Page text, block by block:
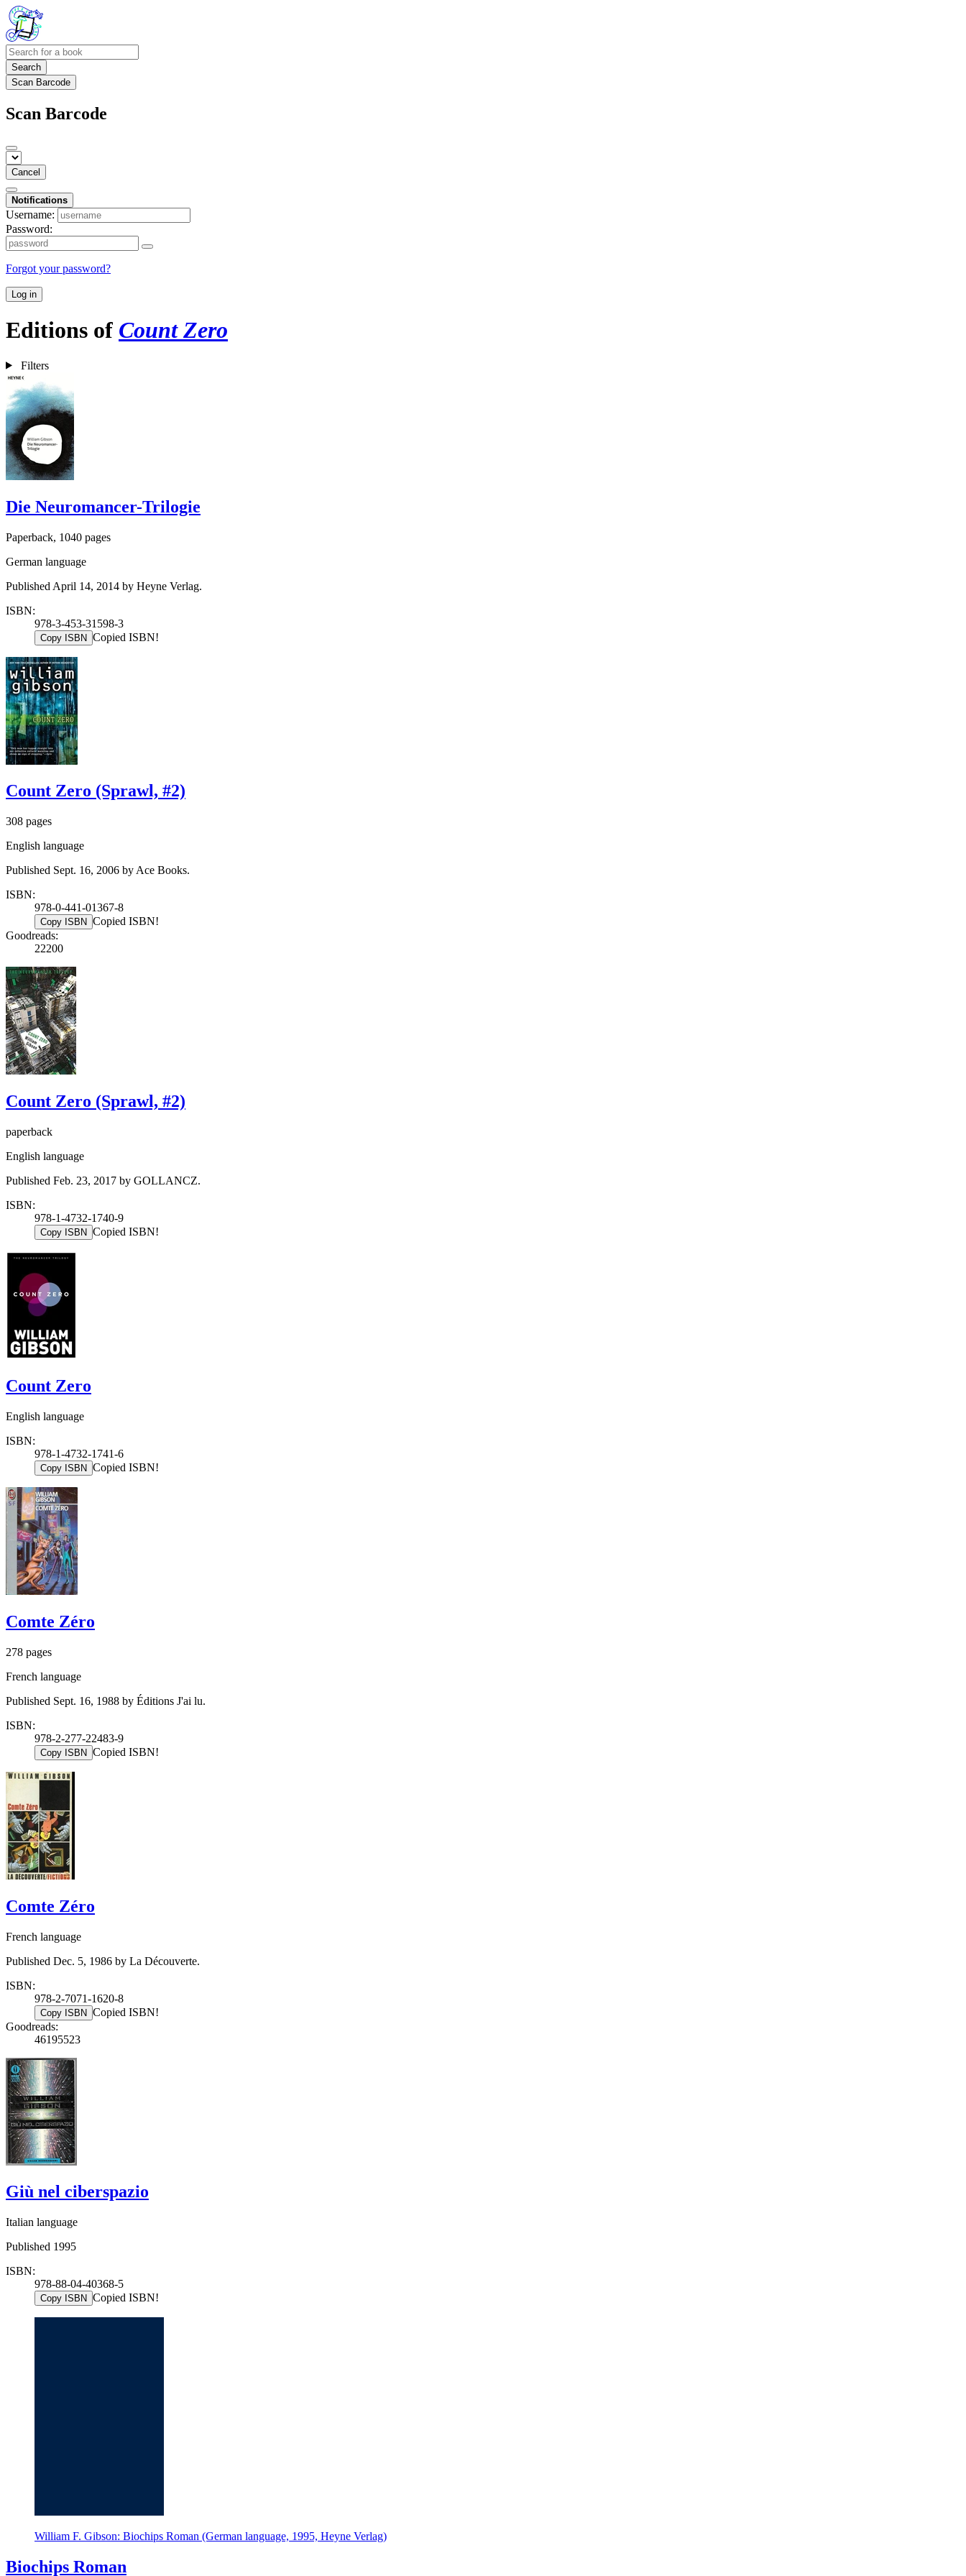
Search
Scan Barcode
Scan Barcode
Cancel
Notifications
Username:
Password:
Forgot your password?
Log in
Editions of Count Zero
Filters
Die Neuromancer-Trilogie
Paperback, 1040 pages
German language
Published April 14, 2014 by Heyne Verlag.
ISBN:
978-3-453-31598-3
Copy ISBN Copied ISBN!
Count Zero (Sprawl, #2)
308 pages
English language
Published Sept. 16, 2006 by Ace Books.
ISBN:
978-0-441-01367-8
Copy ISBN Copied ISBN!
Goodreads:
22200
Count Zero (Sprawl, #2)
paperback
English language
Published Feb. 23, 2017 by GOLLANCZ.
ISBN:
978-1-4732-1740-9
Copy ISBN Copied ISBN!
Count Zero
English language
ISBN:
978-1-4732-1741-6
Copy ISBN Copied ISBN!
Comte Zéro
278 pages
French language
Published Sept. 16, 1988 by Éditions J'ai lu.
ISBN:
978-2-277-22483-9
Copy ISBN Copied ISBN!
Comte Zéro
French language
Published Dec. 5, 1986 by La Découverte.
ISBN:
978-2-7071-1620-8
Copy ISBN Copied ISBN!
Goodreads:
46195523
Giù nel ciberspazio
Italian language
Published 1995
ISBN:
978-88-04-40368-5
Copy ISBN Copied ISBN!
William F. Gibson: Biochips Roman (German language, 1995, Heyne Verlag)
Biochips Roman